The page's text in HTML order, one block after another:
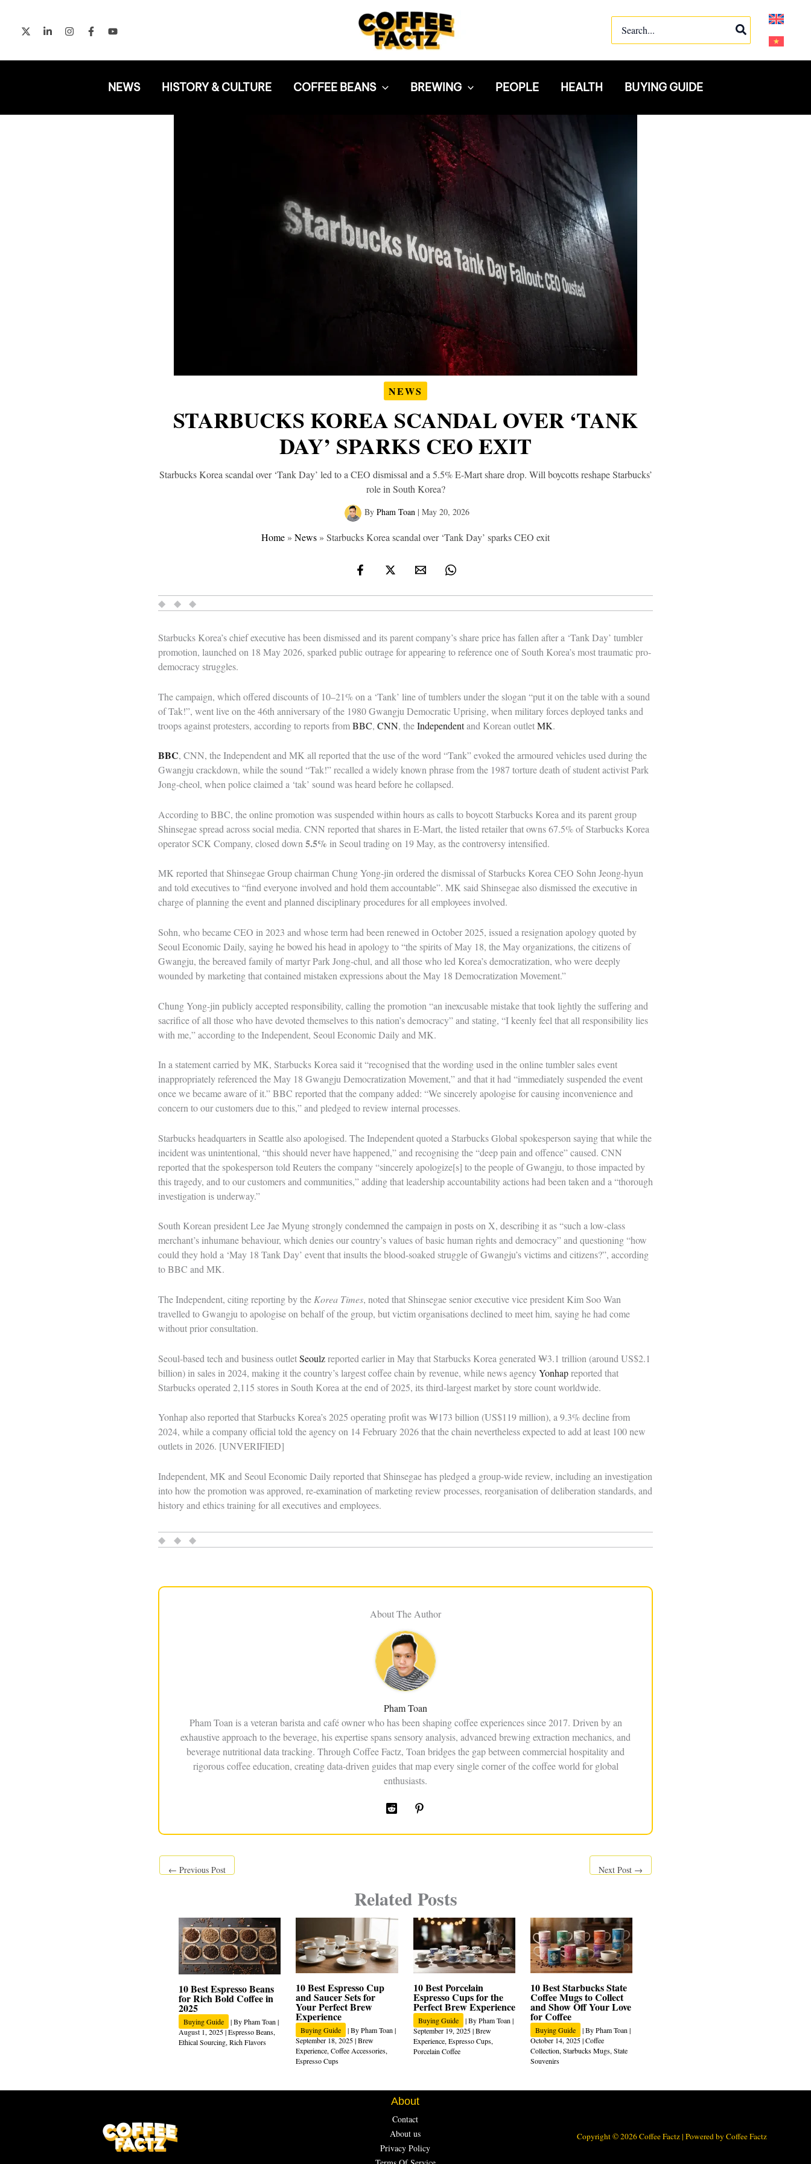
content
for:
NEWS HISTORY & CULTURE COFFEE BEANS BREWING PEOPLE HEALTH BUYING GUIDE
NEWS
STARBUCKS KOREA SCANDAL OVER ‘TANK
DAY’ SPARKS CEO EXIT
Starbucks Korea scandal over ‘Tank Day’ led to a CEO dismissal and a 5.5% E-Mart share drop. Will boycotts reshape Starbucks’
role in South Korea?
By Pham Toan | May 20, 2026
Home » News » Starbucks Korea scandal over ‘Tank Day’ sparks CEO exit
◆ ◆ ◆
Starbucks Korea’s chief executive has been dismissed and its parent company’s share price has fallen after a ‘Tank Day’ tumbler
promotion, launched on 18 May 2026, sparked public outrage for appearing to reference one of South Korea’s most traumatic pro-
democracy struggles.
The campaign, which offered discounts of 10–21% on a ‘Tank’ line of tumblers under the slogan “put it on the table with a sound
of Tak!”, went live on the 46th anniversary of the 1980 Gwangju Democratic Uprising, when military forces deployed tanks and
troops against protesters, according to reports fromBBC, CNN, theIndependentand Korean outletMK.
BBC, CNN, the Independent and MK all reported that the use of the word “Tank” evoked the armoured vehicles used during the
Gwangju crackdown, while the sound “Tak!” recalled a widely known phrase from the 1987 torture death of student activist Park
Jong-cheol, when police claimed a ‘tak’ sound was heard before he collapsed.
According to BBC, the online promotion was suspended within hours as calls to boycott Starbucks Korea and its parent group
Shinsegae spread across social media. CNN reported that shares in E-Mart, the listed retailer that owns 67.5% of Starbucks Korea
operator SCK Company, closed down 5.5% in Seoul trading on 19 May, as the controversy intensified.
MK reported that Shinsegae Group chairman Chung Yong-jin ordered the dismissal of Starbucks Korea CEO Sohn Jeong-hyun
and told executives to “find everyone involved and hold them accountable”. MK said Shinsegae also dismissed the executive in
charge of planning the event and planned disciplinary procedures for all employees involved.
Sohn, who became CEO in 2023 and whose term had been renewed in October 2025, issued a resignation apology quoted by
Seoul Economic Daily, saying he bowed his head in apology to “the spirits of May 18, the May organizations, the citizens of
Gwangju, the bereaved family of martyr Park Jong-chul, and all those who led Korea’s democratization, who were deeply
wounded by marketing that contained mistaken expressions about the May 18 Democratization Movement.”
Chung Yong-jin publicly accepted responsibility, calling the promotion “an inexcusable mistake that took lightly the suffering and
sacrifice of all those who have devoted themselves to this nation’s democracy” and stating, “I keenly feel that all responsibility lies
with me,” according to the Independent, Seoul Economic Daily and MK.
In a statement carried by MK, Starbucks Korea said it “recognised that the wording used in the online tumbler sales event
inappropriately referenced the May 18 Gwangju Democratization Movement,” and that it had “immediately suspended the event
once we became aware of it.” BBC reported that the company added: “We sincerely apologise for causing inconvenience and
concern to our customers due to this,” and pledged to review internal processes.
Starbucks headquarters in Seattle also apologised. The Independent quoted a Starbucks Global spokesperson saying that while the
incident was unintentional, “this should never have happened,” and recognising the “deep pain and offence” caused. CNN
reported that the spokesperson told Reuters the company “sincerely apologize[s] to the people of Gwangju, to those impacted by
this tragedy, and to our customers and communities,” adding that leadership accountability actions had been taken and a “thorough
investigation is underway.”
South Korean president Lee Jae Myung strongly condemned the campaign in posts on X, describing it as “such a low-class
merchant’s inhumane behaviour, which denies our country’s values of basic human rights and democracy” and questioning “how
could they hold a ‘May 18 Tank Day’ event that insults the blood-soaked struggle of Gwangju’s victims and citizens?”, according
to BBC and MK.
The Independent, citing reporting by the Korea Times, noted that Shinsegae senior executive vice president Kim Soo Wan
travelled to Gwangju to apologise on behalf of the group, but victim organisations declined to meet him, saying he had come
without prior consultation.
Seoul-based tech and business outletSeoulzreported earlier in May that Starbucks Korea generated ₩3.1 trillion (around US$2.1
billion) in sales in 2024, making it the country’s largest coffee chain by revenue, while news agencyYonhapreported that
Starbucks operated 2,115 stores in South Korea at the end of 2025, its third-largest market by store count worldwide.
Yonhap also reported that Starbucks Korea’s 2025 operating profit was ₩173 billion (US$119 million), a 9.3% decline from
2024, while a company official told the agency on 14 February 2026 that the chain nevertheless expected to add at least 100 new
outlets in 2026. [UNVERIFIED]
Independent, MK and Seoul Economic Daily reported that Shinsegae has pledged a group-wide review, including an investigation
into how the promotion was approved, re-examination of marketing review processes, reorganisation of deliberation standards, and
history and ethics training for all executives and employees.
◆ ◆ ◆
About The Author
Pham Toan
Pham Toan is a veteran barista and café owner who has been shaping coffee experiences since 2017. Driven by an
exhaustive approach to the beverage, his expertise spans sensory analysis, advanced brewing extraction mechanics, and
beverage nutritional data tracking. Through Coffee Factz, Toan bridges the gap between commercial hospitality and
rigorous coffee education, creating data-driven guides that map every single corner of the coffee world for global
enthusiasts.
← Previous Post Next Post →
Related Posts
10 Best Espresso Beans
for Rich Bold Coffee in
2025
Buying Guide | ByPham Toan |
August 1, 2025|Espresso Beans,
Ethical Sourcing, Rich Flavors
10 Best Espresso Cup
and Saucer Sets for
Your Perfect Brew
Experience
Buying Guide | ByPham Toan|
September 18, 2025|Brew
Experience,Coffee Accessories,
Espresso Cups
10 Best Porcelain
Espresso Cups for the
Perfect Brew Experience
Buying Guide | ByPham Toan|
September 19, 2025|Brew
Experience,Espresso Cups,
Porcelain Coffee
10 Best Starbucks State
Coffee Mugs to Collect
and Show Off Your Love
for Coffee
Buying Guide | ByPham Toan|
October 14, 2025|Coffee
Collection,Starbucks Mugs,State
Souvenirs
About
Contact
About us
Privacy Policy
Copyright © 2026 Coffee Factz | Powered by Coffee Factz